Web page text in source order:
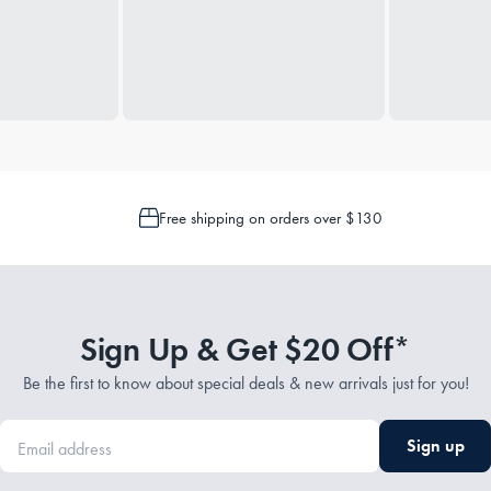
Free shipping on orders over $130
Sign Up & Get $20 Off*
Be the first to know about special deals & new arrivals just for you!
Sign up